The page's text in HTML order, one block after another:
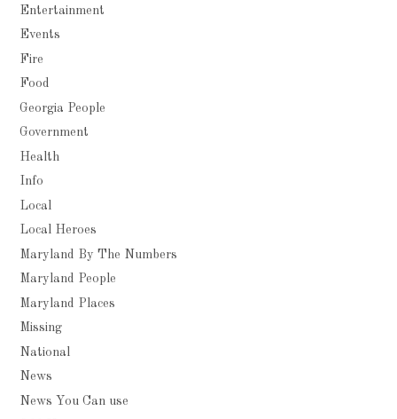
Entertainment
Events
Fire
Food
Georgia People
Government
Health
Info
Local
Local Heroes
Maryland By The Numbers
Maryland People
Maryland Places
Missing
National
News
News You Can use